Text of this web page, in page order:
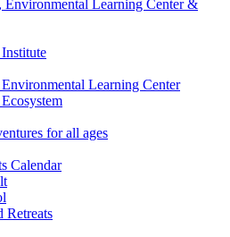
Environmental Learning Center &
Learning Center
for all ages
Calendar
Retreats